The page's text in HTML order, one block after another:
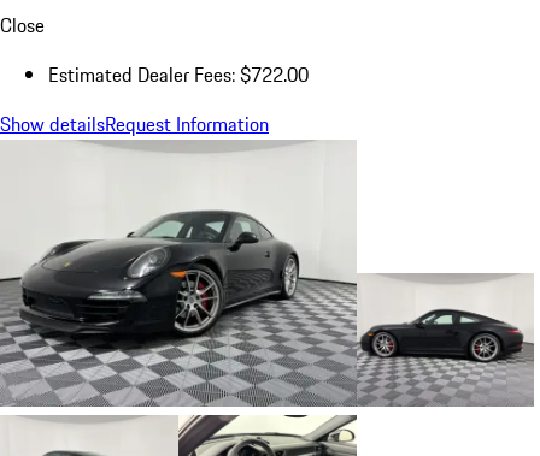
Close
Estimated Dealer Fees: $722.00
Show detailsRequest Information